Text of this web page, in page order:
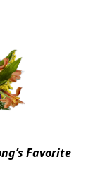
Favorite